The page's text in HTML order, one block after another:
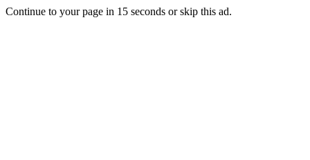
Continue to your page in 15 seconds orskip this ad.